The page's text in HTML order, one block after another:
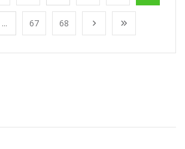
... 67 68